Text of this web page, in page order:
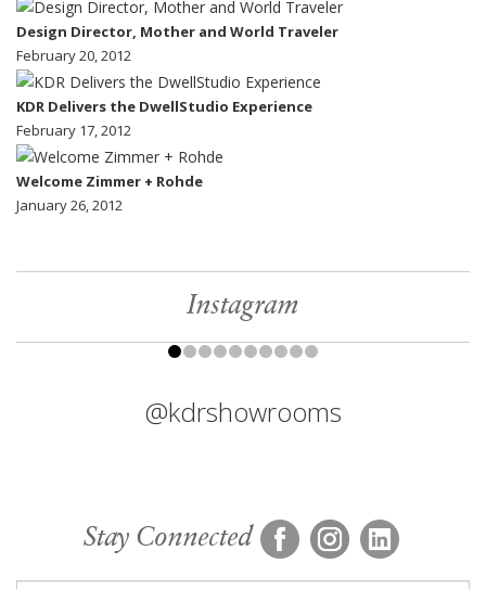
Design Director, Mother and World Traveler
February 20, 2012
KDR Delivers the DwellStudio Experience
February 17, 2012
Welcome Zimmer + Rohde
January 26, 2012
Instagram
@kdrshowrooms
Stay Connected